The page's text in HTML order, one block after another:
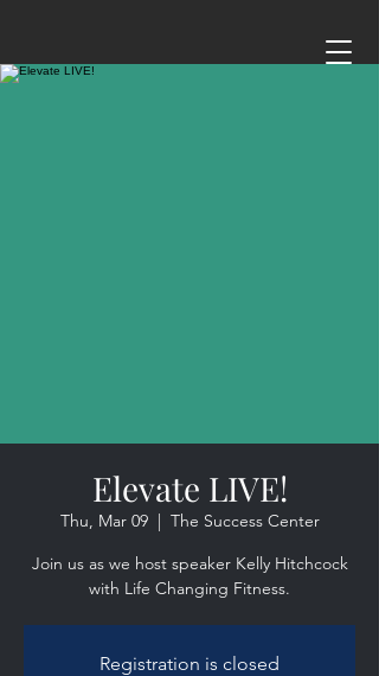
Elevate LIVE!
Thu, Mar 09
  |
The Success Center
Join us as we host speaker Kelly Hitchcock
with Life Changing Fitness.
Registration is closed